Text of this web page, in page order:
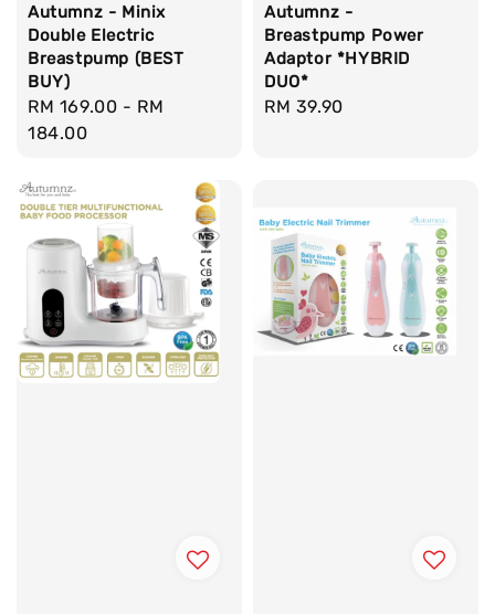
Autumnz - Minix
Double Electric
Breastpump (BEST
BUY)
Regular
price
RM 169.00 - RM
184.00
Autumnz -
Breastpump Power
Adaptor *HYBRID
DUO*
Regular
RM 39.90